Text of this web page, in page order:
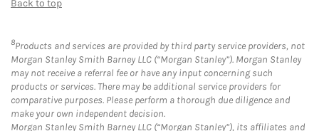
Back to top
8Products and services are provided by third party service providers, not
Morgan Stanley Smith Barney LLC (“Morgan Stanley”). Morgan Stanley
may not receive a referral fee or have any input concerning such
products or services. There may be additional service providers for
comparative purposes. Please perform a thorough due diligence and
make your own independent decision.
Morgan Stanley Smith Barney LLC (“Morgan Stanley”), its affiliates and